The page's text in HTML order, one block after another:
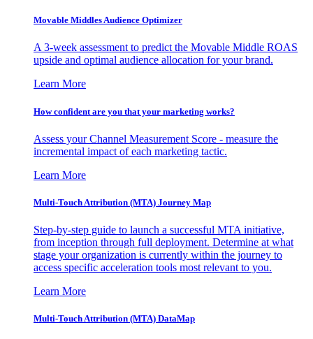
Movable Middles Audience Optimizer
A 3-week assessment to predict the Movable Middle ROAS
upside and optimal audience allocation for your brand.
Learn More
How confident are you that your marketing works?
Assess your Channel Measurement Score - measure the
incremental impact of each marketing tactic.
Learn More
Multi-Touch Attribution (MTA) Journey Map
Step-by-step guide to launch a successful MTA initiative,
from inception through full deployment. Determine at what
stage your organization is currently within the journey to
access specific acceleration tools most relevant to you.
Learn More
Multi-Touch Attribution (MTA) DataMap